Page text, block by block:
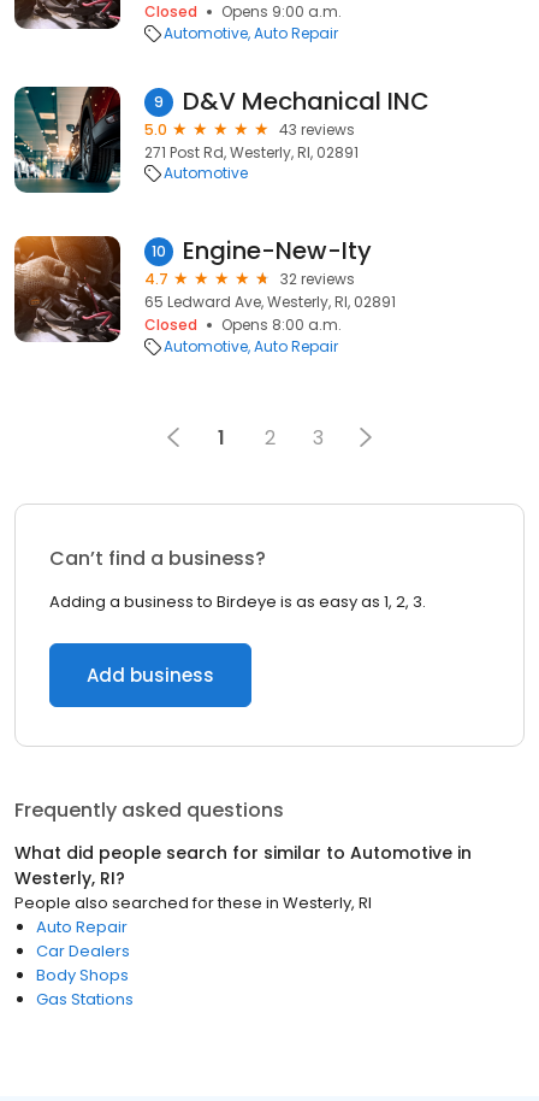
Closed
Opens 9:00 a.m.
Automotive Auto Repair
9 D&V Mechanical INC
5.0
43 reviews
271 Post Rd, Westerly, RI, 02891
Automotive
10 Engine-New-Ity
4.7
32 reviews
65 Ledward Ave, Westerly, RI, 02891
Closed
Opens 8:00 a.m.
Automotive Auto Repair
1 2 3
Can’t find a business?
Adding a business to Birdeye is as easy as 1, 2, 3.
Add business
Frequently asked questions
What did people search for similar to Automotive in
Westerly, RI?
People also searched for these in Westerly, RI
Auto Repair
Car Dealers
Body Shops
Gas Stations